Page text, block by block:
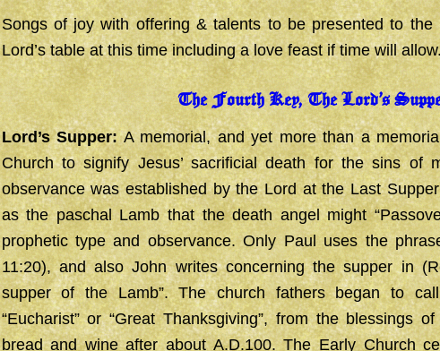
Songs of joy with offering & talents to be presented to
Lord’s table at this time including a love feast if time will
The Fourth Key, The Lord’s
Lord’s Supper:A memorial, and yet more than a
Church to signify Jesus’ sacrificial death for the sins of
observance was established by the Lord at the Last
as the paschal Lamb that the death angel might
prophetic type and observance. Only Paul uses the
11:20), and also John writes concerning the supper in
supper of the Lamb”. The church fathers began to
“Eucharist” or “Great Thanksgiving”, from the blessings
bread and wine after about A.D.100. The Early Church